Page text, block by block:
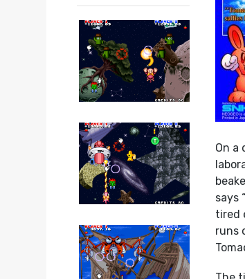
On a
says
tired
runs